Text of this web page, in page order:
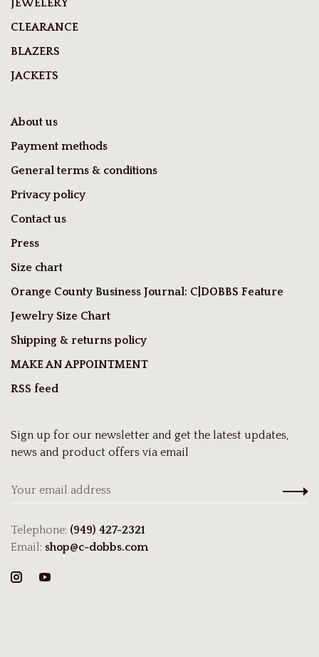
JEWELERY
CLEARANCE
BLAZERS
JACKETS
About us
Payment methods
General terms & conditions
Privacy policy
Contact us
Press
Size chart
Orange County Business Journal: C|DOBBS Feature
Jewelry Size Chart
Shipping & returns policy
MAKE AN APPOINTMENT
RSS feed
Sign up for our newsletter and get the latest updates,
news and product offers via email
Telephone: (949) 427-2321
Email: shop@c-dobbs.com